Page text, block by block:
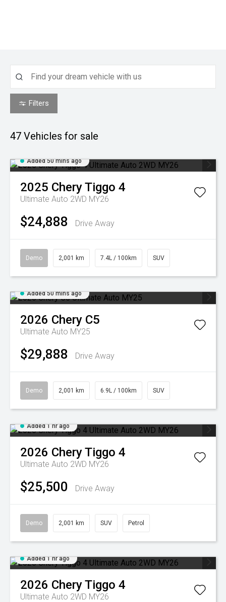
Filters
47 Vehicles for sale
Added 50 mins ago
2025 CheryTiggo 4
Ultimate Auto 2WD MY26
$24,888 Drive Away
Demo 2,001 km 7.4L / 100km SUV
Added 50 mins ago
2026 Chery C5
Ultimate Auto MY25
$29,888 Drive Away
Demo 2,001 km 6.9L / 100km SUV
Added 1 hr ago
2026 CheryTiggo 4
Ultimate Auto 2WD MY26
$25,500 Drive Away
Demo 2,001 km SUV Petrol
Added 1 hr ago
2026 CheryTiggo 4
Ultimate Auto 2WD MY26